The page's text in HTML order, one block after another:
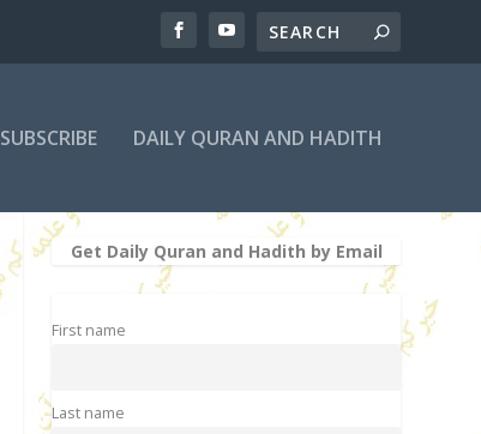
SUBSCRIBE DAILY QURAN AND HADITH
Get Daily Quran and Hadith by Email
First name
Last name